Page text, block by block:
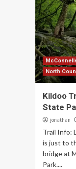
North
Kildoo
State
jonathan
Trail Info:
is just to
bridge at
Park....